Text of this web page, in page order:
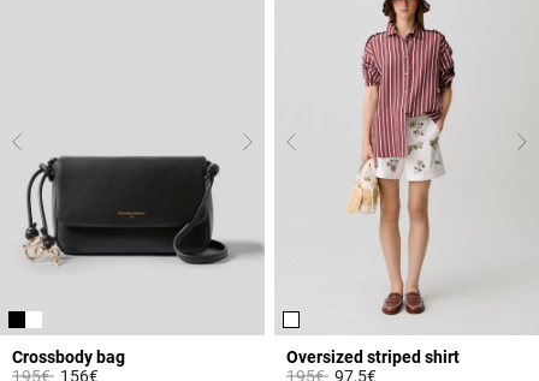
Crossbody bag
Price reduced from
195€to156€
Oversized striped shirt
Price reduced from
195€to97,5€